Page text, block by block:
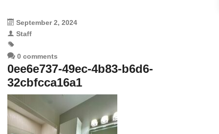
September 2, 2024
Staff
0 comments
0ee6e737-49ec-4b83-b6d6-
32cbfcca16a1